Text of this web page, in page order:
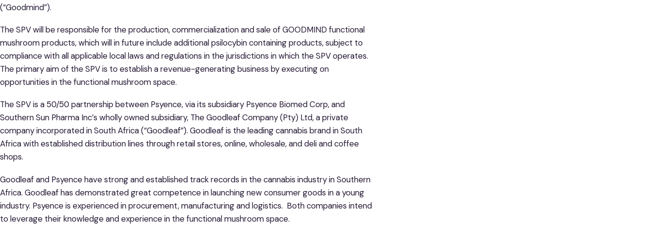
(“Goodmind”).
The SPV will be responsible for the production, commercialization and sale of GOODMIND functional
mushroom products, which will in future include additional psilocybin containing products, subject to
compliance with all applicable local laws and regulations in the jurisdictions in which the SPV operates.
The primary aim of the SPV is to establish a revenue-generating business by executing on
opportunities in the functional mushroom space.
The SPV is a 50/50 partnership between Psyence, via its subsidiary Psyence Biomed Corp, and
Southern Sun Pharma Inc’s wholly owned subsidiary, The Goodleaf Company (Pty) Ltd, a private
company incorporated in South Africa (“Goodleaf”). Goodleaf is the leading cannabis brand in South
Africa with established distribution lines through retail stores, online, wholesale, and deli and coffee
shops.
Goodleaf and Psyence have strong and established track records in the cannabis industry in Southern
Africa. Goodleaf has demonstrated great competence in launching new consumer goods in a young
industry. Psyence is experienced in procurement, manufacturing and logistics. Both companies intend
to leverage their knowledge and experience in the functional mushroom space.